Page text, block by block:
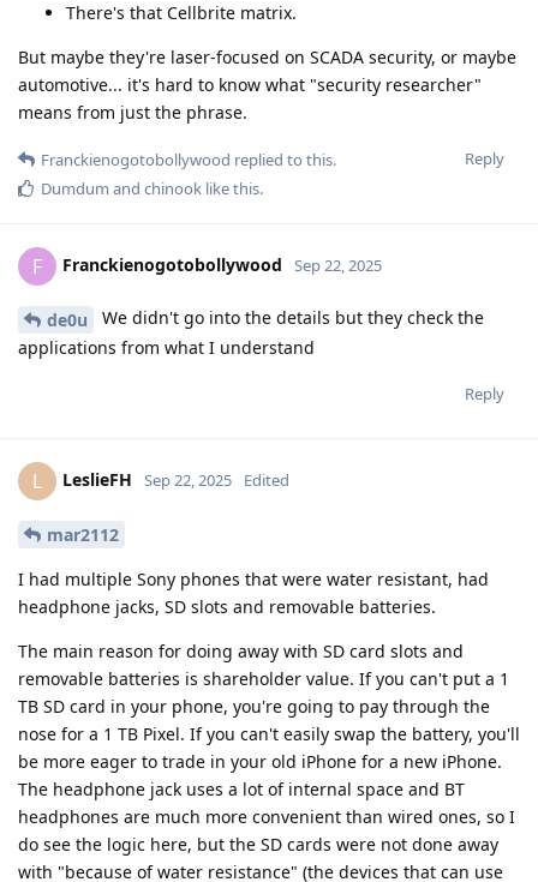
There's that Cellbrite matrix.
But maybe they're laser-focused on SCADA security, or maybe
automotive... it's hard to know what "security researcher"
means from just the phrase.
Reply
Franckienogotobollywood replied to this.
Dumdum and chinook like this.
F Franckienogotobollywood Sep 22, 2025
de0u
We didn't go into the details but they check the
applications from what I understand
Reply
L LeslieFH Sep 22, 2025 Edited
mar2112
I had multiple Sony phones that were water resistant, had
headphone jacks, SD slots and removable batteries.
The main reason for doing away with SD card slots and
removable batteries is shareholder value. If you can't put a 1
TB SD card in your phone, you're going to pay through the
nose for a 1 TB Pixel. If you can't easily swap the battery, you'll
be more eager to trade in your old iPhone for a new iPhone.
The headphone jack uses a lot of internal space and BT
headphones are much more convenient than wired ones, so I
do see the logic here, but the SD cards were not done away
with "because of water resistance" (the devices that can use